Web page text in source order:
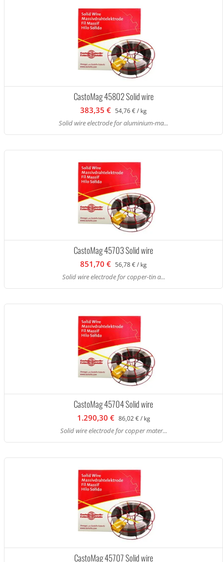
CastoMag 45802 Solid wire
383,35 € 54,76 € / kg
Solid wire electrode for aluminium-ma...
CastoMag 45703 Solid wire
851,70 € 56,78 € / kg
Solid wire electrode for copper-tin a...
CastoMag 45704 Solid wire
1.290,30 € 86,02 € / kg
Solid wire electrode for copper mater...
CastoMag 45707 Solid wire